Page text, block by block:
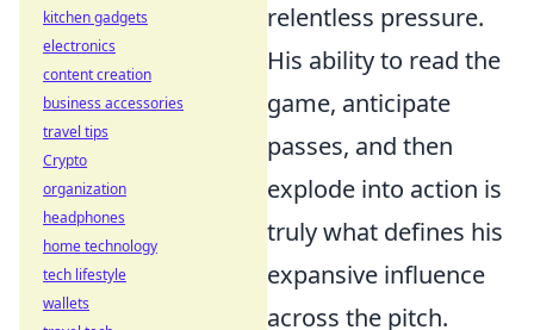
relentless pressure.
His ability to read the
game, anticipate
passes, and then
explode into action is
truly what defines his
expansive influence
across the pitch.
kitchen gadgets
electronics
content creation
business accessories
travel tips
Crypto
organization
headphones
home technology
tech lifestyle
wallets